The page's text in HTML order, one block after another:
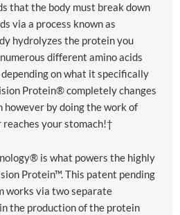
that the body must break down
via a process known as
hydrolyzes the protein you
different amino acids
on what it specifically
Protein® completely changes
by doing the work of
your stomach!†
is what powers the highly
Protein™. This patent pending
works via two separate
the production of the protein